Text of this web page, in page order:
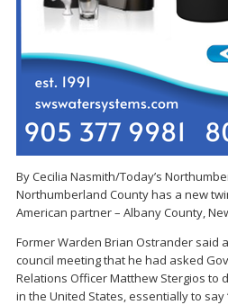
By Cecilia Nasmith/Today’s
Northumberland County has a new
American partner – Albany County,
Former Warden Brian Ostrander said
council meeting that he had asked
Relations Officer Matthew Stergios to
in the United States, essentially to say